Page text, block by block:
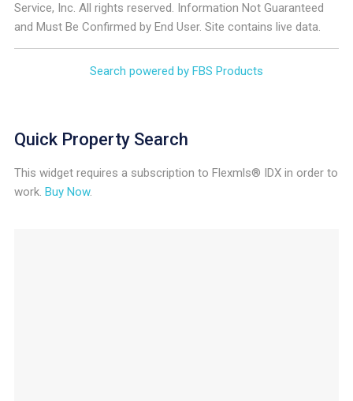
Service, Inc. All rights reserved. Information Not Guaranteed
and Must Be Confirmed by End User. Site contains live data.
Search powered by FBS Products
Quick Property Search
This widget requires a subscription to Flexmls® IDX in order to
work. Buy Now.